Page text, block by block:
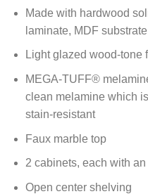
Made with hardwood
laminate, MDF
Light glazed wood-tone
MEGA-TUFF®
clean melamine which
stain-resistant
Faux marble top
2 cabinets, each with
Open center shelving